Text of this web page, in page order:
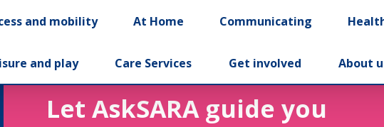
and mobility At Home Communicating
and play Care Services Get involved About
Let AskSARA guide you